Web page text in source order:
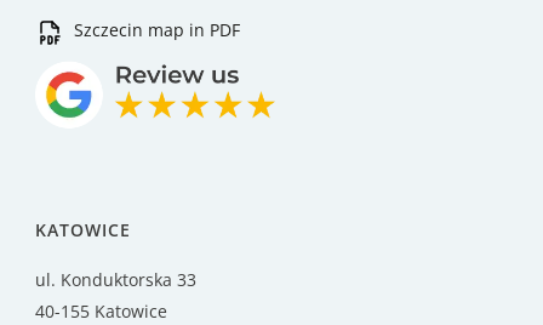
Szczecin map in PDF
KATOWICE
ul. Konduktorska 33
40-155 Katowice